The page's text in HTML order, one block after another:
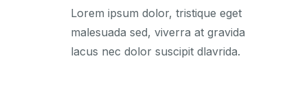
Lorem ipsum dolor, tristique eget
malesuada sed, viverra at gravida
lacus nec dolor suscipit dlavrida.